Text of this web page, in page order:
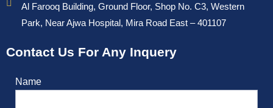
Al Farooq Building, Ground Floor, Shop No. C3, Western
Park, Near Ajwa Hospital, Mira Road East – 401107
Contact Us For Any Inquery
Name